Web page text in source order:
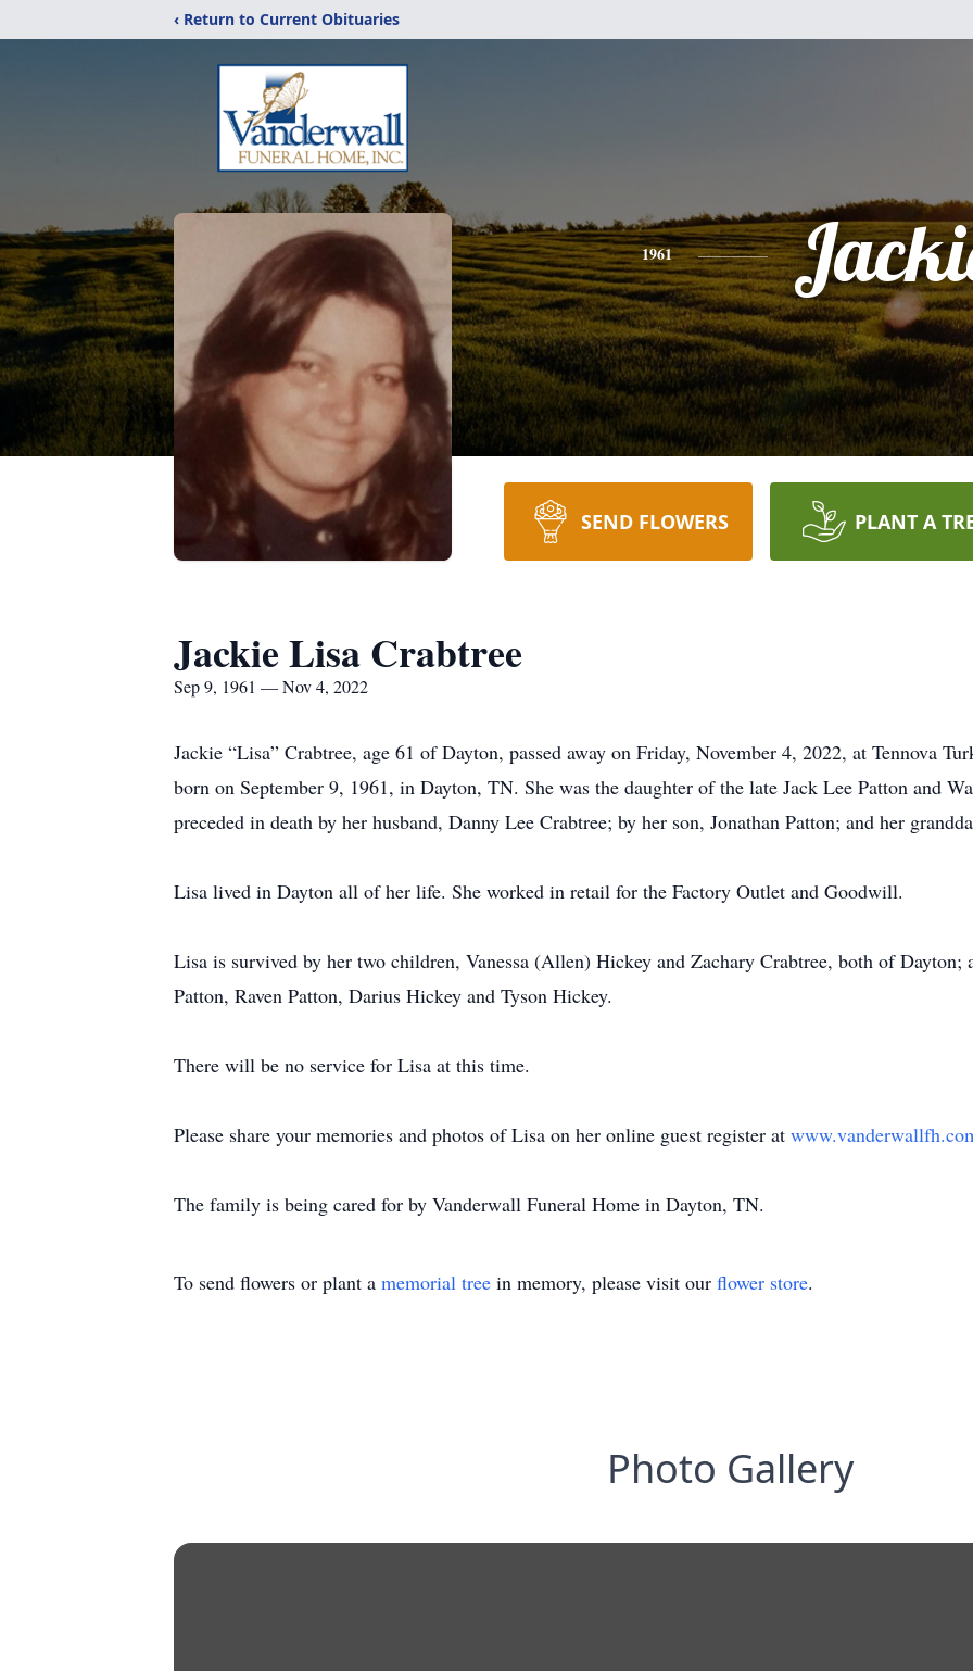
‹ Return to Current Obituaries
1961
SEND FLOWERS PLANT A
Jackie Lisa Crabtree
Sep 9, 1961 — Nov 4, 2022
Jackie “Lisa” Crabtree, age 61 of Dayton, passed away on Friday, November 4, 2022, at Tennova
born on September 9, 1961, in Dayton, TN. She was the daughter of the late Jack Lee Patton and
preceded in death by her husband, Danny Lee Crabtree; by her son, Jonathan Patton; and her
Lisa lived in Dayton all of her life. She worked in retail for the Factory Outlet and Goodwill.
Lisa is survived by her two children, Vanessa (Allen) Hickey and Zachary Crabtree, both of Dayton;
Patton, Raven Patton, Darius Hickey and Tyson Hickey.
There will be no service for Lisa at this time.
Please share your memories and photos of Lisa on her online guest register at
The family is being cared for by Vanderwall Funeral Home in Dayton, TN.
To send flowers or plant a memorial tree in memory, please visit our flower store.
Photo Gallery